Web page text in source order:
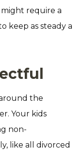
require a
keep as steady a
the
Your kids
non-
like all divorced